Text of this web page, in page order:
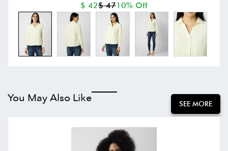
$ 42$ 4710% Off
You May Also Like SEE MORE